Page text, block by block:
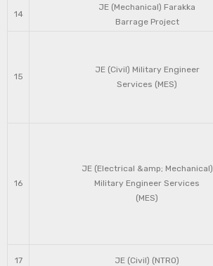
14
JE (Mechanical) Farakka
Barrage Project
15
JE (Civil) Military Engineer
Services (MES)
16
JE (Electrical &amp; Mechanical)
Military Engineer Services
(MES)
17 JE (Civil) (NTRO)